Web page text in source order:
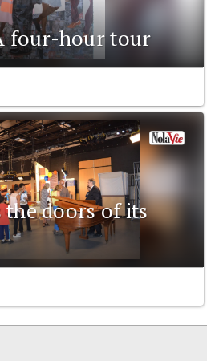
four-hour tour
the doors of its